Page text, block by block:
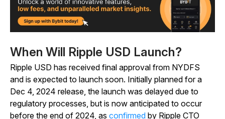
When Will Ripple USD Launch?
Ripple USD has received final approval from NYDFS
and is expected to launch soon. Initially planned for a
Dec 4, 2024 release, the launch was delayed due to
regulatory processes, but is now anticipated to occur
before the end of 2024, as confirmed by Ripple CTO